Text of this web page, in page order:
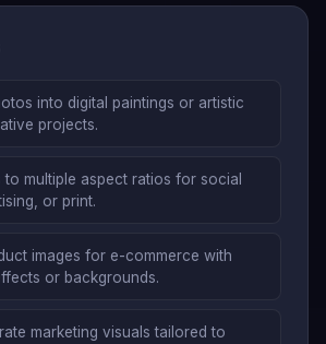
into digital paintings or artistic
projects.
to multiple aspect ratios for social
or print.
images for e-commerce with
or backgrounds.
marketing visuals tailored to